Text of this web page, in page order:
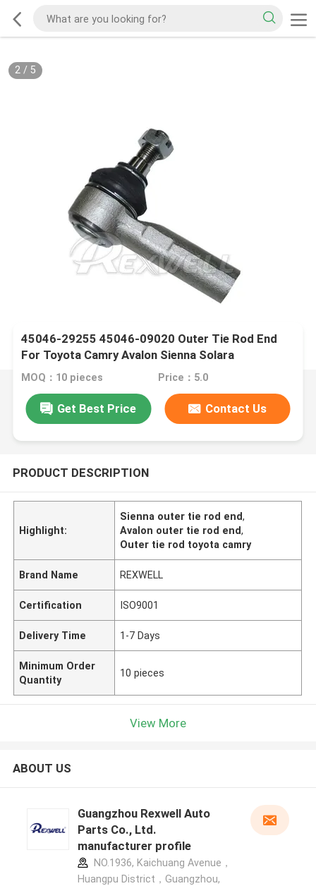
2/ 5
45046-29255 45046-09020 Outer Tie Rod End
For Toyota Camry Avalon Sienna Solara
MOQ：10 pieces Price：5.0
Get Best Price Contact Us
PRODUCT DESCRIPTION
Highlight:
Sienna outer tie rod end,
Avalon outer tie rod end,
Outer tie rod toyota camry
Brand Name REXWELL
Certification ISO9001
Delivery Time 1-7 Days
Minimum Order
Quantity
10 pieces
View More
ABOUT US
Guangzhou Rexwell Auto
Parts Co., Ltd.
manufacturer profile
NO.1936, Kaichuang Avenue，
Huangpu District，Guangzhou,